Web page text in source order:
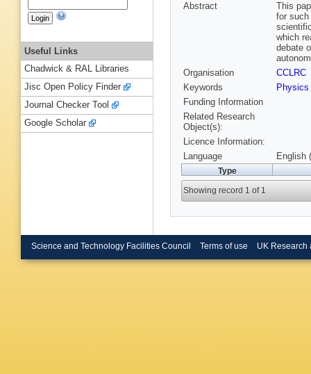
Abstract
This
for such
which
debate
Organisation
CCLRC
Keywords
Physics
Funding Information
Related Research
Object(s):
Licence Information:
Language
English
Type
Showing record 1 of 1
Useful Links
Chadwick & RAL Libraries
Jisc Open Policy Finder
Journal Checker Tool
Google Scholar
Science and Technology Facilities Council Terms of use UK Research